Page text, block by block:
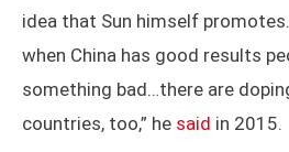
idea that Sun himself
when China has good results
something bad…there are
countries, too,” he said in 2015.